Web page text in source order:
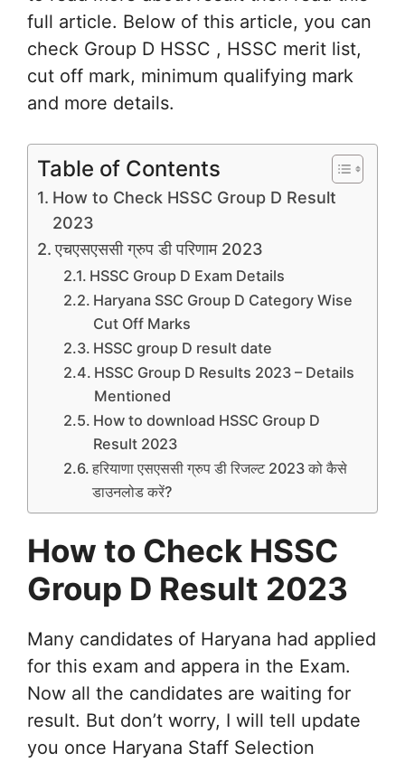
full article. Below of this article, you can
check Group D HSSC , HSSC merit list,
cut off mark, minimum qualifying mark
and more details.
Table of Contents
How to Check HSSC Group D Result
2023
एचएसएससी ग्रुप डी परिणाम 2023
HSSC Group D Exam Details
Haryana SSC Group D Category Wise
Cut Off Marks
HSSC group D result date
HSSC Group D Results 2023 – Details
Mentioned
How to download HSSC Group D
Result 2023
हरियाणा एसएससी ग्रुप डी रिजल्ट 2023 को कैसे
डाउनलोड करें?
How to Check HSSC
Group D Result 2023
Many candidates of Haryana had applied
for this exam and appera in the Exam.
Now all the candidates are waiting for
result. But don’t worry, I will tell update
you once Haryana Staff Selection